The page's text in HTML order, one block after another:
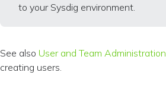
to your Sysdig environment.
See also User and Team Administration
creating users.